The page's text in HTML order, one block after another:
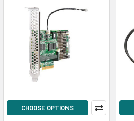
CHOOSE OPTIONS